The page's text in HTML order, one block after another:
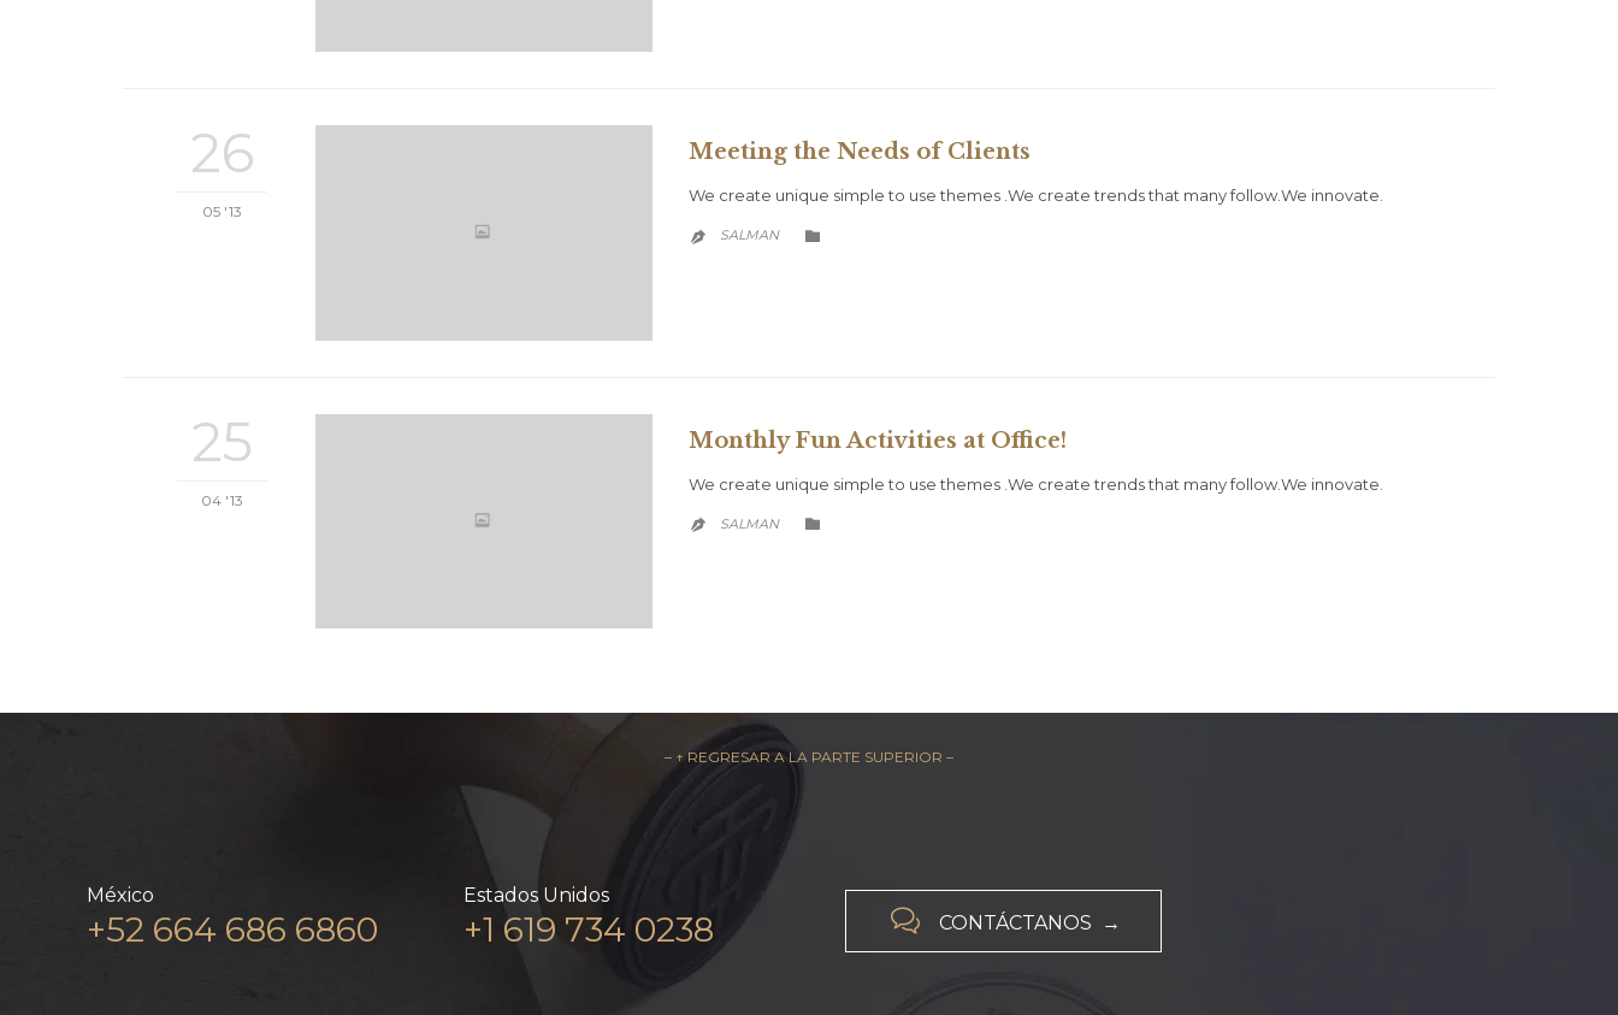
26
05 '13
Meeting the Needs of Clients
We create unique simple to use themes .We create trends that many follow.We innovate.
 SALMAN 
25
04 '13
Monthly Fun Activities at Office!
We create unique simple to use themes .We create trends that many follow.We innovate.
 SALMAN 
– ↑ REGRESAR A LA PARTE SUPERIOR –
México
+52 664 686 6860
Estados Unidos
+1 619 734 0238  CONTÁCTANOS →